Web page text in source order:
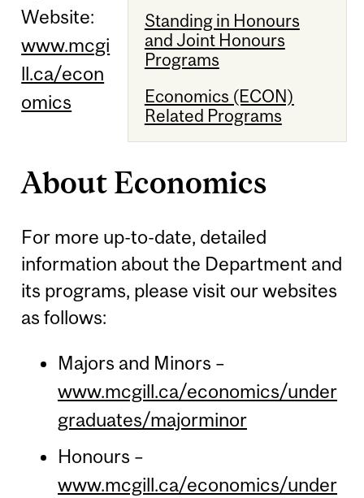
Standing in Honours
and Joint Honours
Programs
Economics (ECON)
Related Programs
Website:
www.mcgi
ll.ca/econ
omics
About Economics
For more up-to-date, detailed
information about the Department and
its programs, please visit our websites
as follows:
Majors and Minors –
www.mcgill.ca/economics/under
graduates/majorminor
Honours –
www.mcgill.ca/economics/under